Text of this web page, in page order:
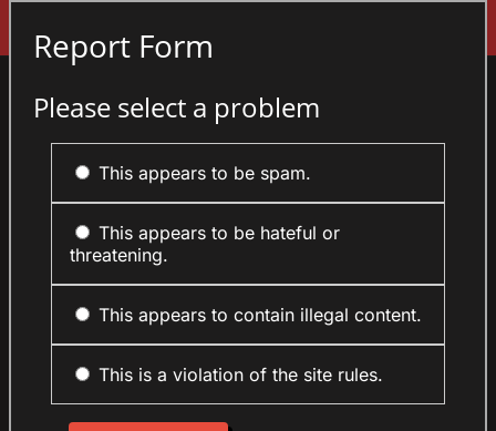
Report Form
Please select a problem
This appears to be spam.
This appears to be hateful or
threatening.
This appears to contain illegal content.
This is a violation of the site rules.